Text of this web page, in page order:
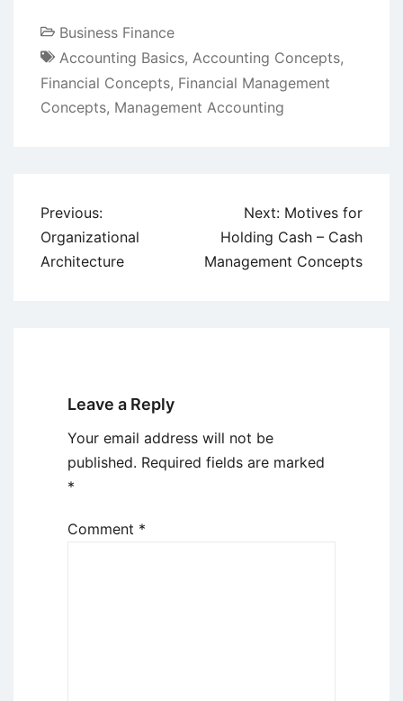
Business Finance
Accounting Basics, Accounting Concepts,
Financial Concepts, Financial Management
Concepts, Management Accounting
Post
navigation
Previous:
Organizational
Architecture
Next: Motives for
Holding Cash – Cash
Management Concepts
Leave a Reply
Your email address will not be
published. Required fields are marked
*
Comment *